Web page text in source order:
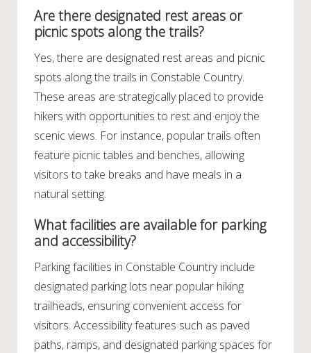
Are there designated rest areas or
picnic spots along the trails?
Yes, there are designated rest areas and picnic
spots along the trails in Constable Country.
These areas are strategically placed to provide
hikers with opportunities to rest and enjoy the
scenic views. For instance, popular trails often
feature picnic tables and benches, allowing
visitors to take breaks and have meals in a
natural setting.
What facilities are available for parking
and accessibility?
Parking facilities in Constable Country include
designated parking lots near popular hiking
trailheads, ensuring convenient access for
visitors. Accessibility features such as paved
paths, ramps, and designated parking spaces for